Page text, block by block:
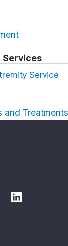
Services
Service
and Treatments